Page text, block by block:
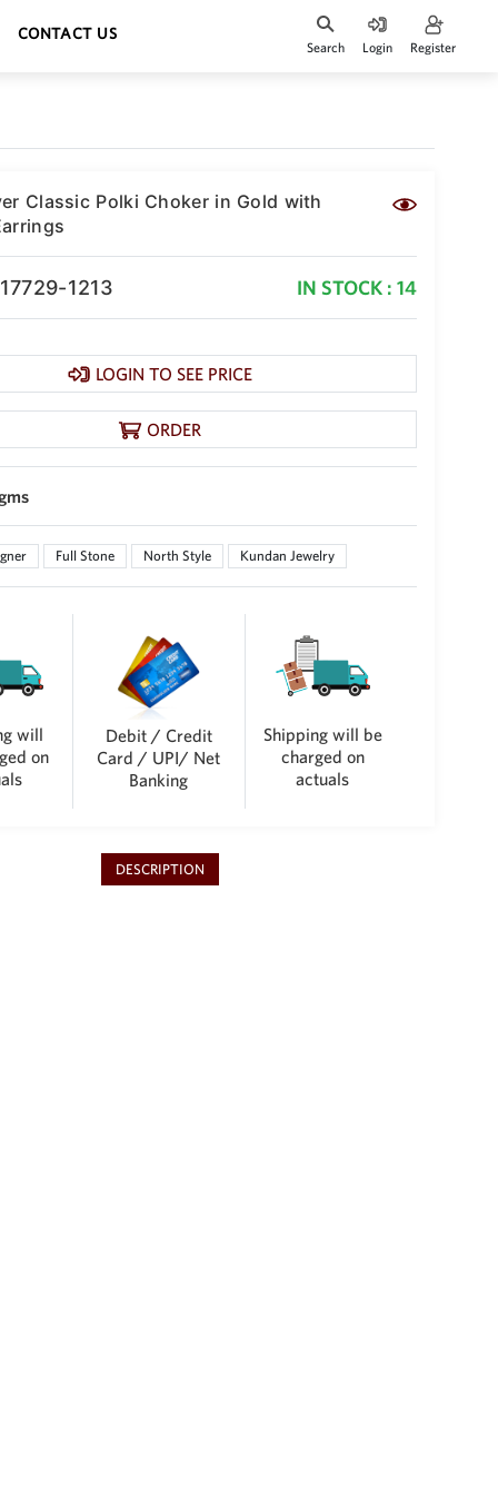
CONTACT US
Search Login Register
Classic Polki Choker in Gold with
1213 IN STOCK : 14
LOGIN TO SEE PRICE
ORDER
Full Stone North Style Kundan Jewelry
will
on
Debit / Credit
Card / UPI/ Net
Banking
Shipping will be
charged on
actuals
DESCRIPTION